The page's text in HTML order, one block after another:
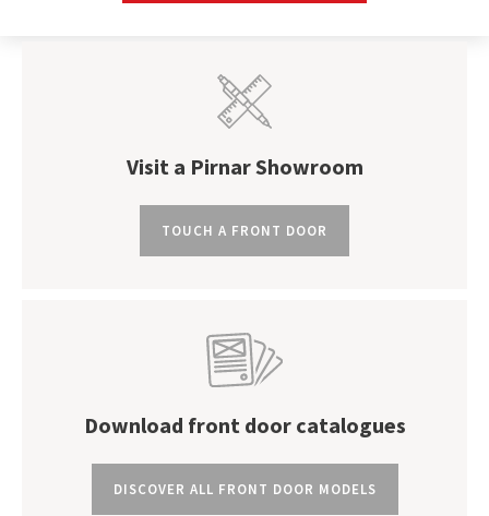
Visit a Pirnar Showroom
TOUCH A FRONT DOOR
Download front door catalogues
DISCOVER ALL FRONT DOOR MODELS